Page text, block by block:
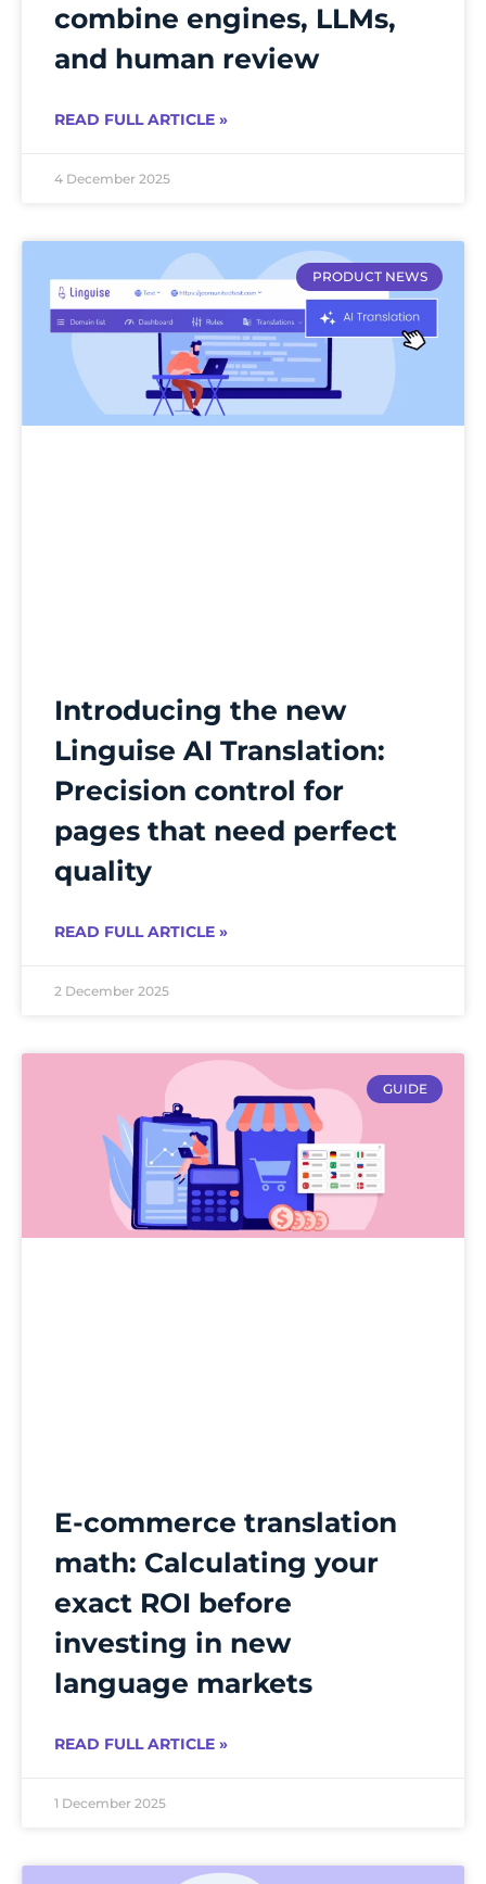
combine engines, LLMs,
and human review
READ FULL ARTICLE »
4 December 2025
PRODUCT NEWS
Introducing the new
Linguise AI Translation:
Precision control for
pages that need perfect
quality
READ FULL ARTICLE »
2 December 2025
GUIDE
E-commerce translation
math: Calculating your
exact ROI before
investing in new
language markets
READ FULL ARTICLE »
1 December 2025